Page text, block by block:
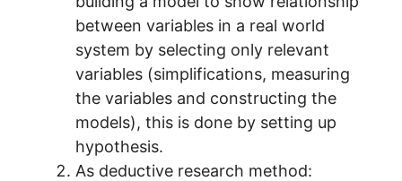
between variables in a real world
system by selecting only relevant
variables (simplifications, measuring
the variables and constructing the
models), this is done by setting up
hypothesis.
As deductive research method: